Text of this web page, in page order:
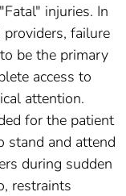
injuries. In
failure
be the primary
access to
attention.
for the patient
stand and attend
during sudden
restraints